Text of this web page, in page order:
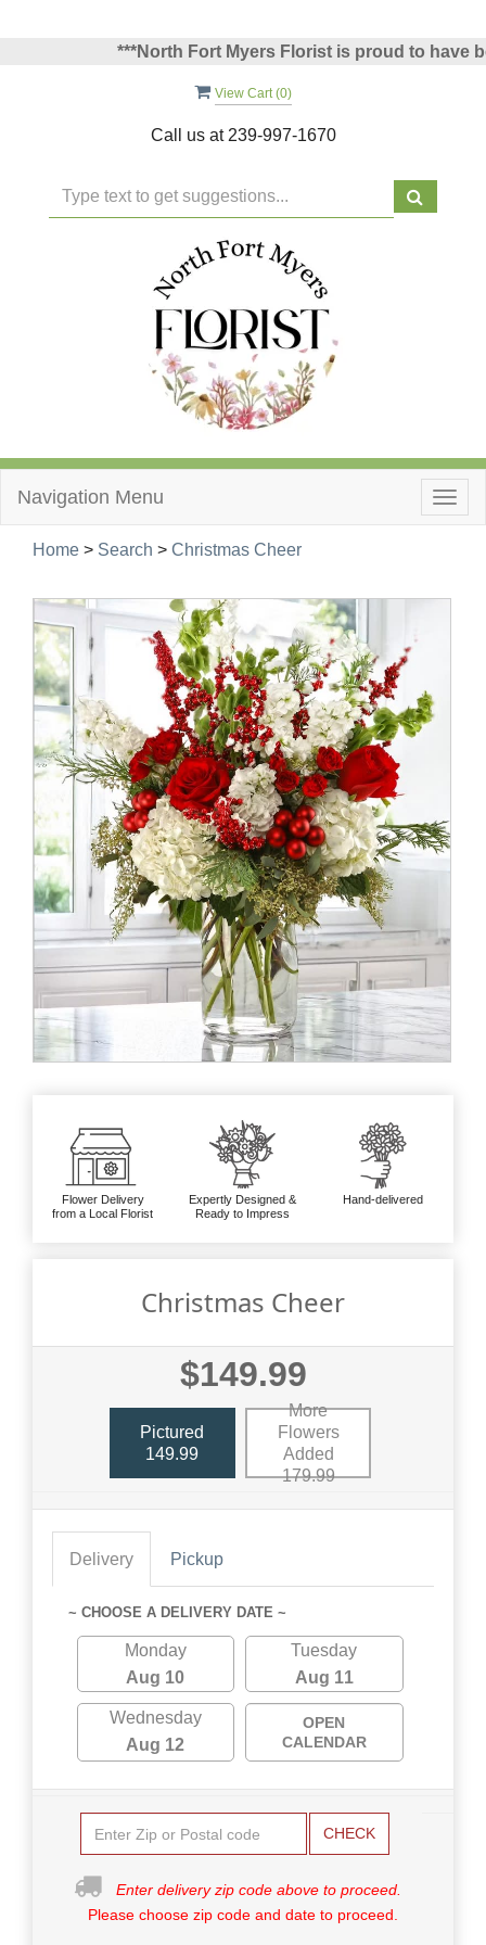
***North Fort Myers Florist is proud to have
View Cart (0)
Call us at 239-997-1670
Navigation Menu
Home > Search > Christmas Cheer
Flower Delivery
from a Local Florist
Expertly Designed &
Ready to Impress
Hand-delivered
Christmas Cheer
$149.99
Pictured
149.99
More
Flowers
Added
179.99
Delivery Pickup
~ CHOOSE A DELIVERY DATE ~
Monday
Aug 10
Tuesday
Aug 11
Wednesday
Aug 12
OPEN
CALENDAR
CHECK
Enter delivery zip code above to proceed.
Please choose zip code and date to proceed.